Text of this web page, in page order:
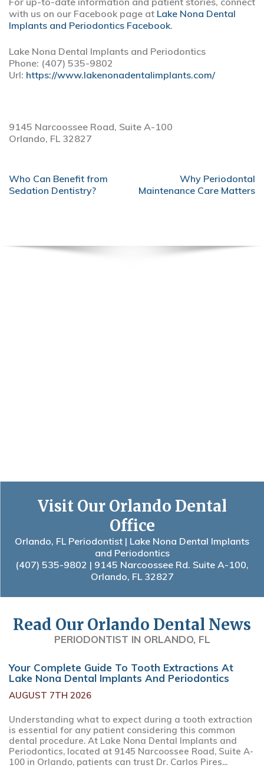
with us on our Facebook page at Lake Nona Dental
Implants and Periodontics Facebook.
Lake Nona Dental Implants and Periodontics
Phone: (407) 535-9802
Url: https://www.lakenonadentalimplants.com/
9145 Narcoossee Road, Suite A-100
Orlando, FL 32827
POST
NAVIGATION
Who Can Benefit from
Sedation Dentistry?
Why Periodontal
Maintenance Care Matters
Visit Our Orlando Dental
Office
Orlando, FL Periodontist | Lake Nona Dental Implants
and Periodontics
(407) 535-9802 | 9145 Narcoossee Rd. Suite A-100,
Orlando, FL 32827
Read Our Orlando Dental News
PERIODONTIST IN ORLANDO, FL
Your Complete Guide To Tooth Extractions At
Lake Nona Dental Implants And Periodontics
AUGUST 7TH 2026
Understanding what to expect during a tooth extraction
is essential for any patient considering this common
dental procedure. At Lake Nona Dental Implants and
Periodontics, located at 9145 Narcoossee Road, Suite A-
100 in Orlando, patients can trust Dr. Carlos Pires...